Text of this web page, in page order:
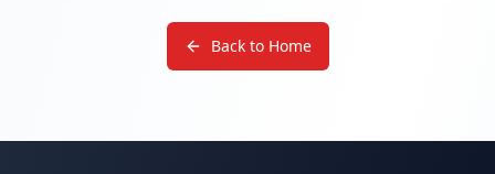
Back to Home